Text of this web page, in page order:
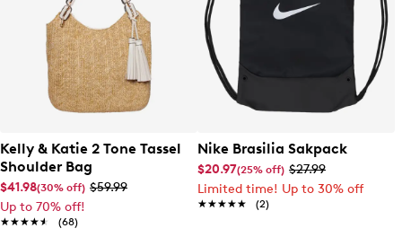
Kelly & Katie 2 Tone Tassel
Shoulder Bag
$41.98(30% off) $59.99
Up to 70% off!
★★★★★
★★★★★ (68)
Nike Brasilia Sakpack
$20.97(25% off) $27.99
Limited time! Up to 30% off
★★★★★
★★★★★ (2)